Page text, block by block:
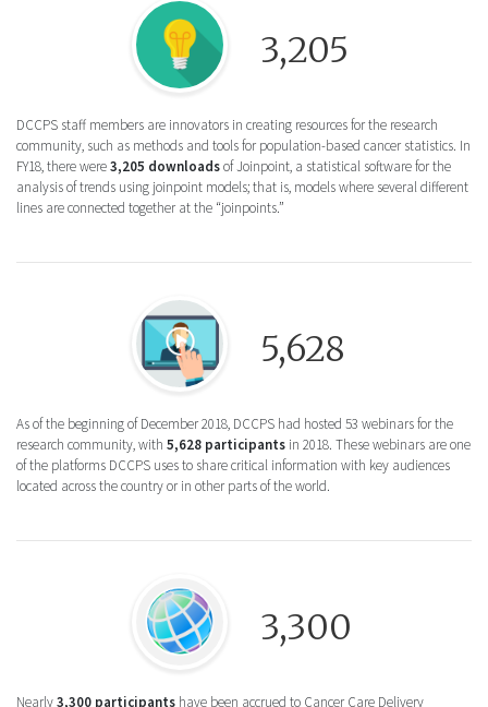
Round icon of a lightbulb for the
3,205
DCCPS staff members are innovators in creating resources for the research
community, such as methods and tools for population-based cancer statistics. In
FY18, there were3,205 downloadsof Joinpoint, a statistical software for the
analysis of trends using joinpoint models; that is, models where several different
lines are connected together at the “joinpoints.”
Round icon of a person clicking a video
5,628
As of the beginning of December 2018, DCCPS had hosted 53 webinars for the
research community, with 5,628 participants in 2018. These webinars are one
of the platforms DCCPS uses to share critical information with key audiences
located across the country or in other parts of the world.
Round icon of a globe for the Community
3,300
Nearly3,300 participants have been accrued to Cancer Care Delivery